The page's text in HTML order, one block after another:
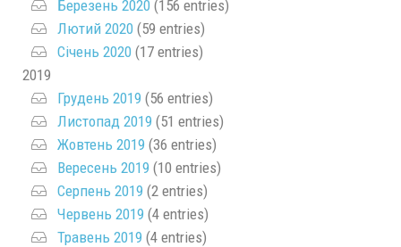
Березень 2020 (156 entries)
Лютий 2020 (59 entries)
Січень 2020 (17 entries)
2019
Грудень 2019 (56 entries)
Листопад 2019 (51 entries)
Жовтень 2019 (36 entries)
Вересень 2019 (10 entries)
Серпень 2019 (2 entries)
Червень 2019 (4 entries)
Травень 2019 (4 entries)